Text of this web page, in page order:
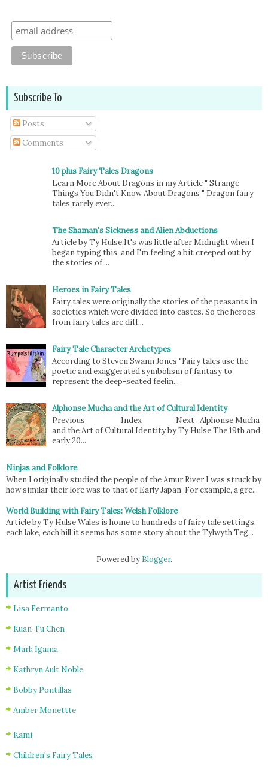
Subscribe To
Posts
Comments
10 plus Fairy Tales Dragons
Learn More About Dragons in my Article " Strange
Things You Didn't Know About Dragons " Dragon fairy
tales rarely ever...
The Shaman's Sickness and Alien Abductions
Article by Ty Hulse It's was little after Midnight when I
began typing this, and I'm feeling a bit creeped out by
the stories of ...
Heroes in Fairy Tales
Fairy tales were originally the stories of the peasants in
societies which were divided into castes. So the heroes
from fairy tales are diff...
Fairy Tale Character Archetypes
According to Steven Swann Jones "Fairy tales use the
poetic and exaggerated symbolism of fantasy to
represent the deep-seated feelin...
Alphonse Mucha and the Art of Cultural Identity
Previous Index Next Alphonse Mucha
and the Art of Cultural Identity by Ty Hulse The 19th and
early 20...
Ninjas and Folklore
When I originally studied the people of the Amur River I was struck by
how similar their lore was to that of Early Japan. For example, a gre...
World Building with Fairy Tales: Welsh Folklore
Article by Ty Hulse Wales is home to hundreds of fairy tale settings,
each lake, each hill it seems has some story about the Tylwyth Teg...
Powered by Blogger.
Artist Friends
Lisa Fermanto
Kuan-Fu Chen
Mark Igama
Kathryn Ault Noble
Bobby Pontillas
Amber Monettte
Kami
Children's Fairy Tales